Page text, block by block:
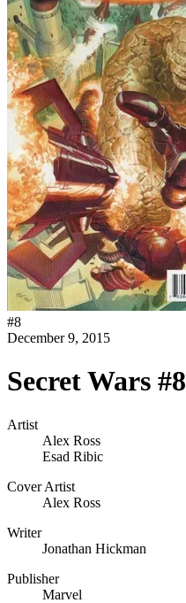
#8
December 9, 2015
Secret Wars #8
Artist
Alex Ross
Esad Ribic
Cover Artist
Alex Ross
Writer
Jonathan Hickman
Publisher
Marvel